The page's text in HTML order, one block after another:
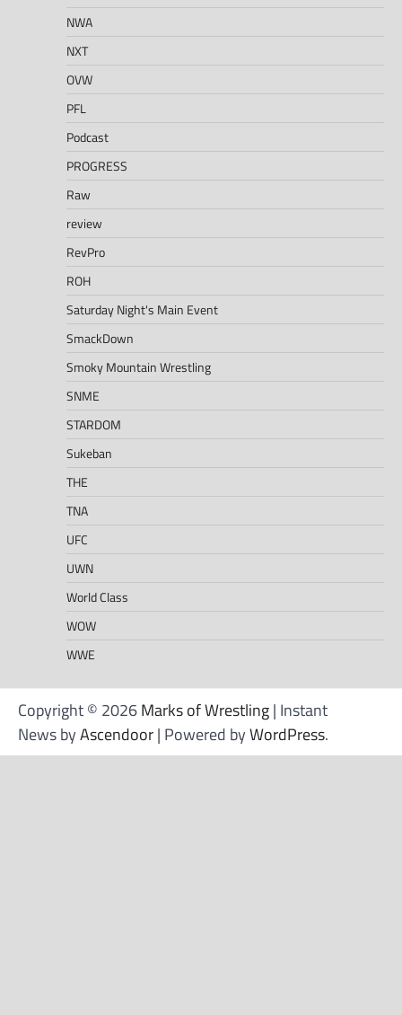
NWA
NXT
OVW
PFL
Podcast
PROGRESS
Raw
review
RevPro
ROH
Saturday Night's Main Event
SmackDown
Smoky Mountain Wrestling
SNME
STARDOM
Sukeban
THE
TNA
UFC
UWN
World Class
WOW
WWE
Copyright © 2026Marks of Wrestling| Instant
News byAscendoor| Powered byWordPress.